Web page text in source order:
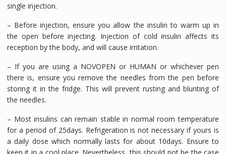
single injection.
– Before injection, ensure you allow the insulin to warm up in
the open before injecting. Injection of cold insulin affects its
reception by the body, and will cause irritation.
– If you are using a NOVOPEN or HUMAN or whichever pen
there is, ensure you remove the needles from the pen before
storing it in the fridge. This will prevent rusting and blunting of
the needles.
– Most insulins can remain stable in normal room temperature
for a period of 25days. Refrigeration is not necessary if yours is
a daily dose which normally lasts for about 10days. Ensure to